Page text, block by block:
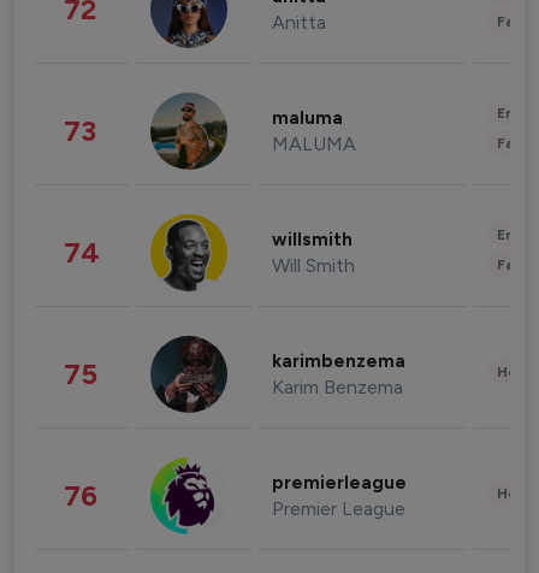
72 Anitta
73 maluma
MALUMA
74 willsmith
Will Smith
75 karimbenzema
Karim Benzema
76 premierleague
Premier League